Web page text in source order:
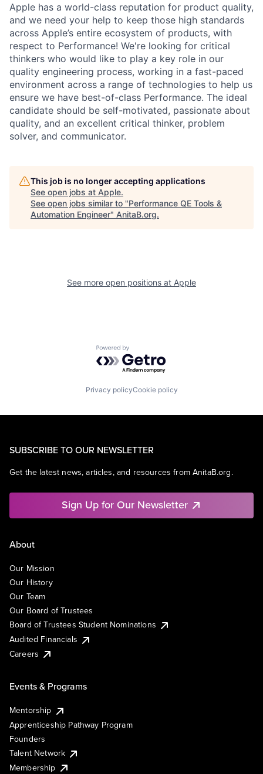
Apple has a world-class reputation for product quality,
and we need your help to keep those high standards
across Apple’s entire ecosystem of products, with
respect to Performance! We're looking for critical
thinkers who would like to play a key role in our
quality engineering process, working in a fast-paced
environment across a range of technologies to help us
ensure we have best-of-class Performance. The ideal
candidate should be self-motivated, passionate about
quality, and an excellent critical thinker, problem
solver, and communicator.
This job is no longer accepting applications
See open jobs at Apple.
See open jobs similar to "Performance QE Tools &
Automation Engineer" AnitaB.org.
See more open positions at Apple
Powered by Getro.com
Privacy policyCookie policy
SUBSCRIBE TO OUR NEWSLETTER
Get the latest news, articles, and resources from AnitaB.org.
Sign Up for Our Newsletter
About
Our Mission
Our History
Our Team
Our Board of Trustees
Board of Trustees Student Nominations
Audited Financials
Careers
Events & Programs
Mentorship
Apprenticeship Pathway Program
Founders
Talent Network
Membership